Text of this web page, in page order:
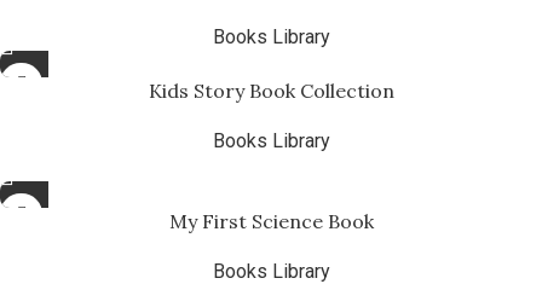
Books Library
Kids Story Book Collection
Books Library
My First Science Book
Books Library